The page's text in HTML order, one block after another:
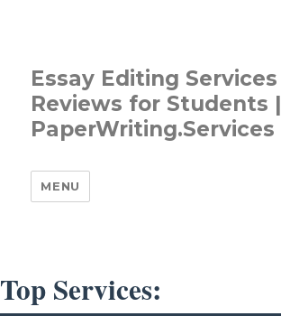
Essay Editing Services
Reviews for Students |
PaperWriting.Services
MENU
Top Services: